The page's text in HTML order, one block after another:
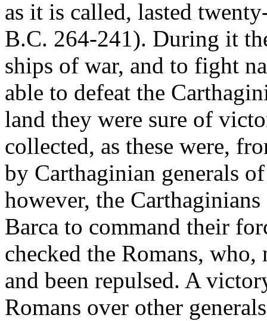
as it is called, lasted
B.C. 264-241). During it
ships of war, and to fight
able to defeat the
land they were sure of
collected, as these were,
by Carthaginian generals
however, the
Barca to command their
checked the Romans,
and been repulsed. A
Romans over other